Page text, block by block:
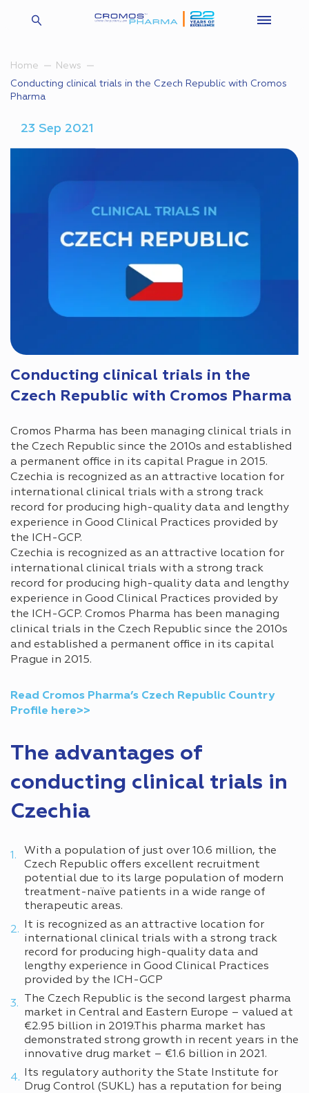
Home
News
Conducting clinical trials in the Czech Republic with Cromos
Pharma
23 Sep 2021
Conducting clinical trials in the
Czech Republic with Cromos Pharma
Cromos Pharma has been managing clinical trials in
the Czech Republic since the 2010s and established
a permanent office in its capital Prague in 2015.
Czechia is recognized as an attractive location for
international clinical trials with a strong track
record for producing high-quality data and lengthy
experience in Good Clinical Practices provided by
the ICH-GCP.
Czechia is recognized as an attractive location for
international clinical trials with a strong track
record for producing high-quality data and lengthy
experience in Good Clinical Practices provided by
the ICH-GCP. Cromos Pharma has been managing
clinical trials in the Czech Republic since the 2010s
and established a permanent office in its capital
Prague in 2015.
Read Cromos Pharma’s Czech Republic Country
Profile here>>
The advantages of
conducting clinical trials in
Czechia
With a population of just over 10.6 million, the
Czech Republic offers excellent recruitment
potential due to its large population of modern
treatment-naïve patients in a wide range of
therapeutic areas.
It is recognized as an attractive location for
international clinical trials with a strong track
record for producing high-quality data and
lengthy experience in Good Clinical Practices
provided by the ICH-GCP
The Czech Republic is the second largest pharma
market in Central and Eastern Europe – valued at
€2.95 billion in 2019.This pharma market has
demonstrated strong growth in recent years in the
innovative drug market – €1.6 billion in 2021.
Its regulatory authority the State Institute for
Drug Control (SUKL) has a reputation for being